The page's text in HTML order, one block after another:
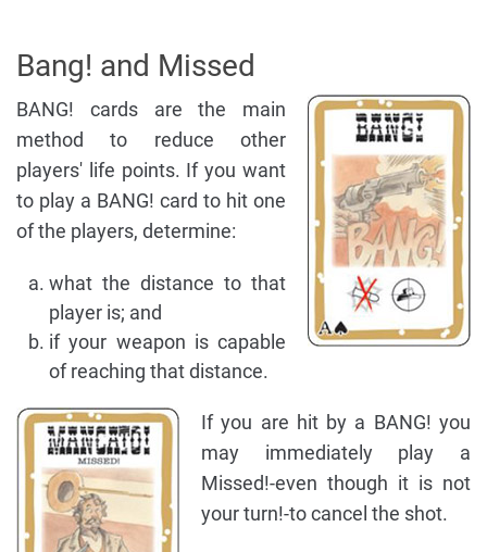
Bang! and Missed
BANG! cards are the main
method to reduce other
players' life points. If you want
to play a BANG! card to hit one
of the players, determine:
what the distance to that
player is; and
if your weapon is capable
of reaching that distance.
If you are hit by a BANG! you
may immediately play a
Missed!-even though it is not
your turn!-to cancel the shot.